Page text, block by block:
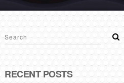
RECENT POSTS